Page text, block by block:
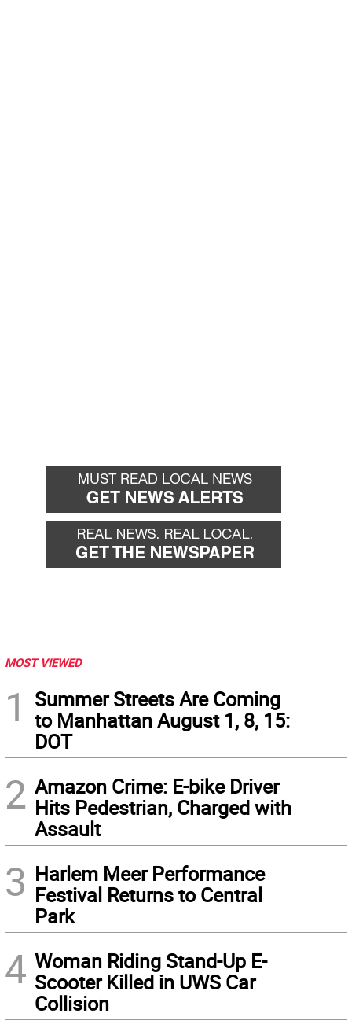
MOST VIEWED
1
Summer Streets Are Coming
to Manhattan August 1, 8, 15:
DOT
2 Amazon Crime: E-bike Driver
Hits Pedestrian, Charged with
Assault
3 Harlem Meer Performance
Festival Returns to Central
Park
4 Woman Riding Stand-Up E-
Scooter Killed in UWS Car
Collision